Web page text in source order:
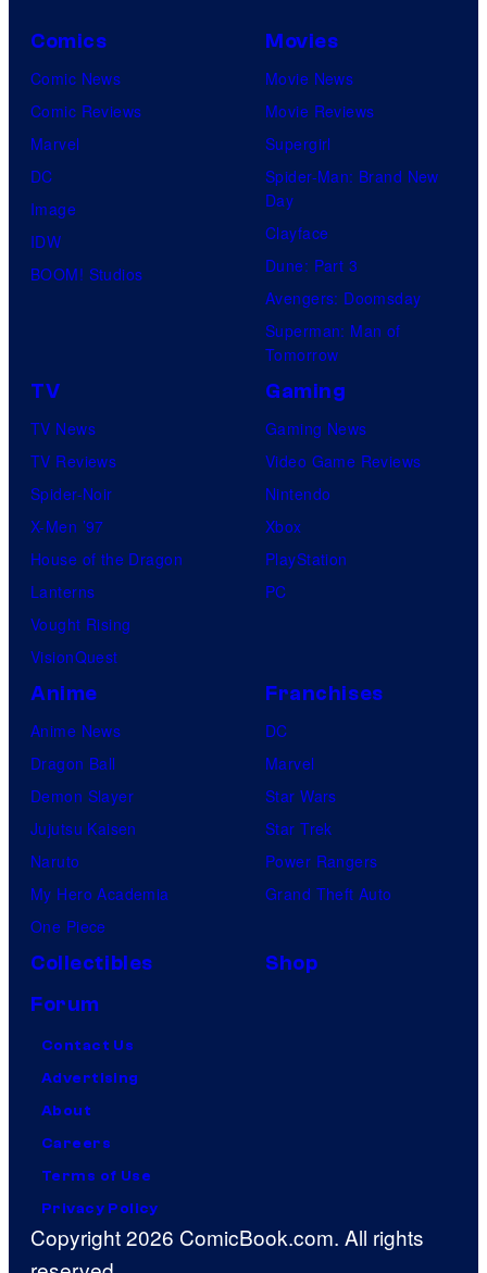
Comics
Comic News
Comic Reviews
Marvel
DC
Image
IDW
BOOM! Studios
Movies
Movie News
Movie Reviews
Supergirl
Spider-Man: Brand New
Day
Clayface
Dune: Part 3
Avengers: Doomsday
Superman: Man of
Tomorrow
TV
TV News
TV Reviews
Spider-Noir
X-Men ’97
House of the Dragon
Lanterns
Vought Rising
VisionQuest
Gaming
Gaming News
Video Game Reviews
Nintendo
Xbox
PlayStation
PC
Anime
Anime News
Dragon Ball
Demon Slayer
Jujutsu Kaisen
Naruto
My Hero Academia
One Piece
Franchises
DC
Marvel
Star Wars
Star Trek
Power Rangers
Grand Theft Auto
Collectibles
Shop
Forum
Contact Us
Advertising
About
Careers
Terms of Use
Privacy Policy
Copyright 2026 ComicBook.com. All rights